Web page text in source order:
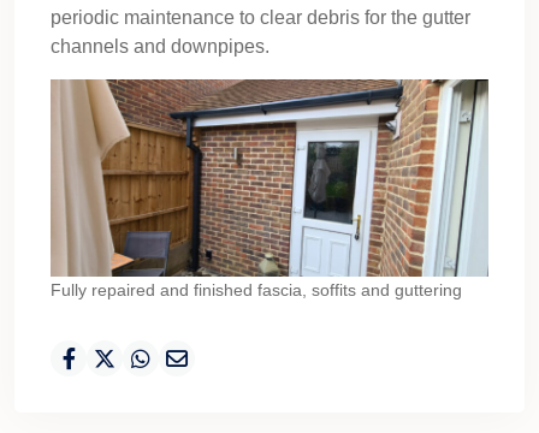
periodic maintenance to clear debris for the gutter
channels and downpipes.
Fully repaired and finished fascia, soffits and guttering